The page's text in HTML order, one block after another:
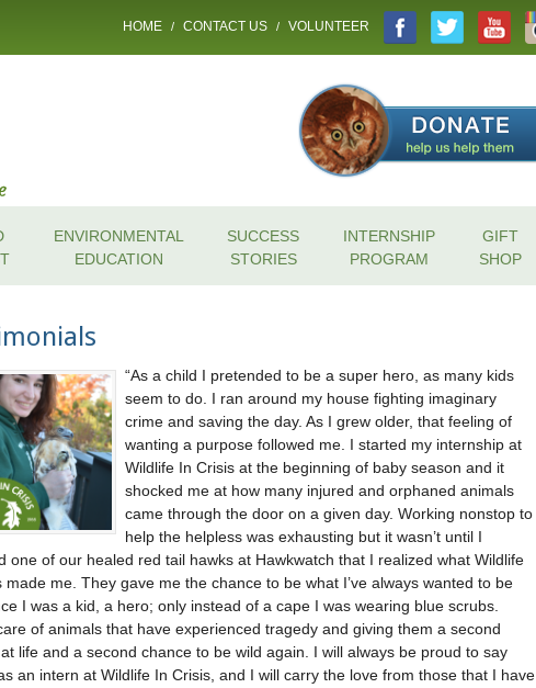
HOME / CONTACT US / VOLUNTEER
ENVIRONMENTAL
EDUCATION
SUCCESS
STORIES
INTERNSHIP
PROGRAM
GIFT
SHOP
As a child I pretended to be a super hero, as many kids
seem to do. I ran around my house fighting imaginary
crime and saving the day. As I grew older, that feeling of
wanting a purpose followed me. I started my internship at
Wildlife In Crisis at the beginning of baby season and it
shocked me at how many injured and orphaned animals
came through the door on a given day. Working nonstop to
help the helpless was exhausting but it wasn’t until I
one of our healed red tail hawks at Hawkwatch that I realized what Wildlife
made me. They gave me the chance to be what I’ve always wanted to be
I was a kid, a hero; only instead of a cape I was wearing blue scrubs.
of animals that have experienced tragedy and giving them a second
life and a second chance to be wild again. I will always be proud to say
an intern at Wildlife In Crisis, and I will carry the love from those that I have